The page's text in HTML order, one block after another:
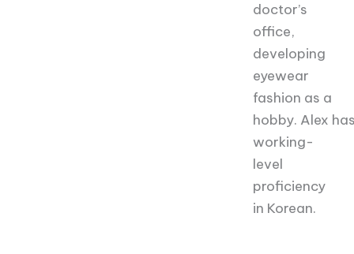
doctor’s
office,
developing
eyewear
fashion as a
hobby. Alex
working-
level
proficiency
in Korean.